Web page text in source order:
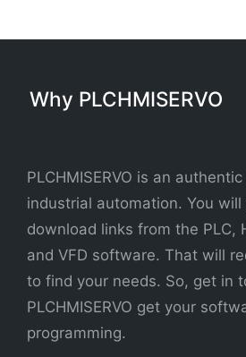
Why PLCHMISERVO
PLCHMISERVO is an
industrial automation. You
download links from the PLC,
and VFD software. That will
to find your needs. So, get in
PLCHMISERVO get your
programming.